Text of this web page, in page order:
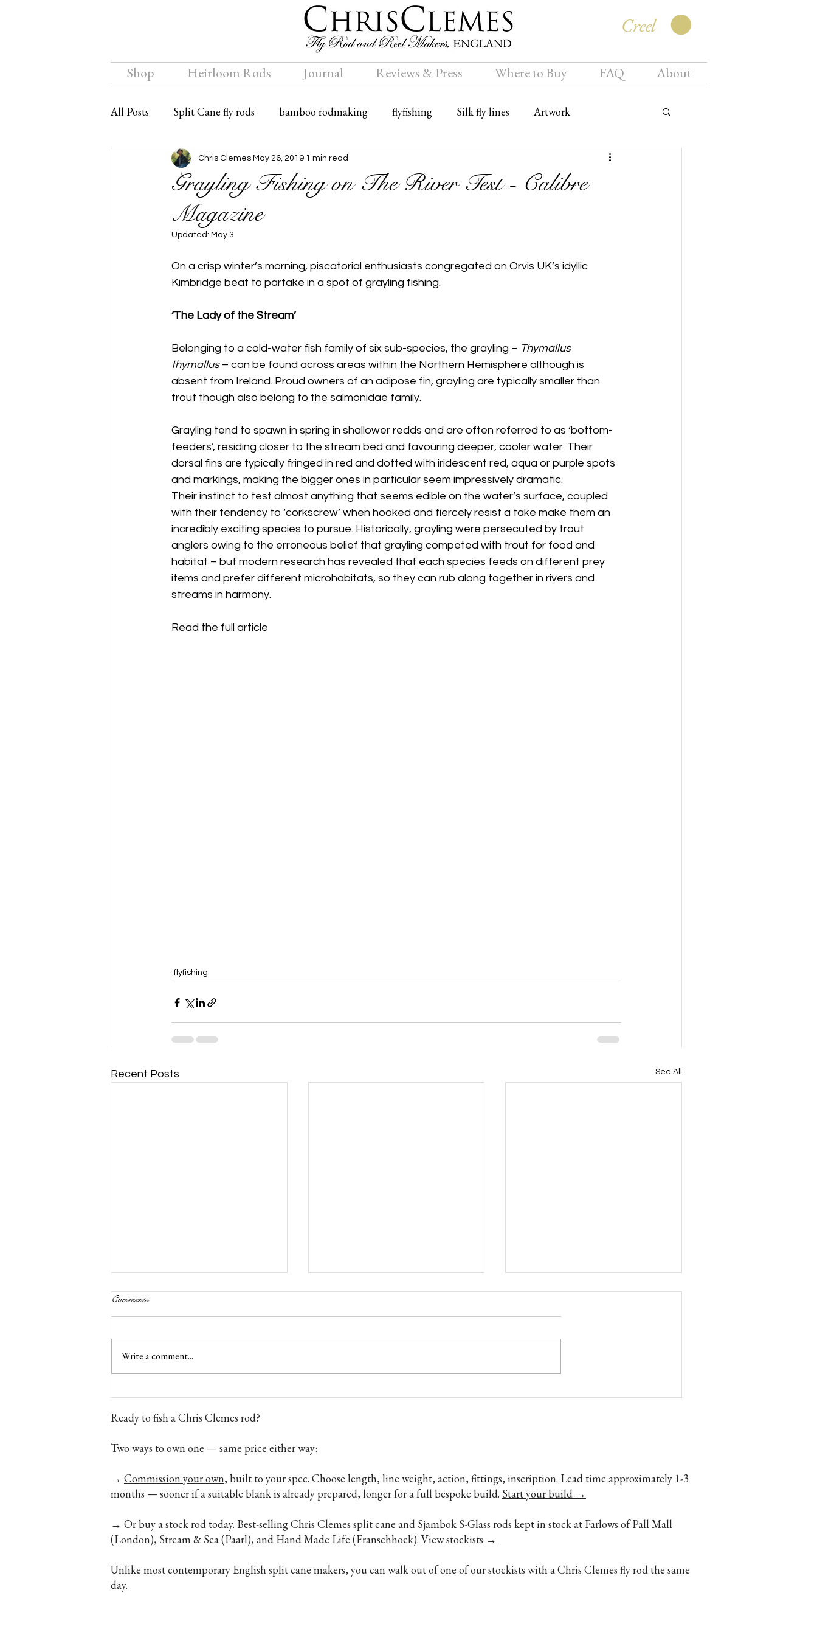
Creel
Shop Heirloom Rods Journal Reviews & Press Where to Buy FAQ About
All Posts Split Cane fly rods bamboo rodmaking flyfishing Silk fly lines Artwork
Chalkstream Fly Bamboo fly rods Travel
Grayling Fishing on The River Test - Calibre
Magazine
Chris Clemes May 26, 2019 1 min read
Updated: May 3
On a crisp winter’s morning, piscatorial enthusiasts congregated on Orvis UK’s idyllic
Kimbridge beat to partake in a spot of grayling fishing.
‘The Lady of the Stream’
Belonging to a cold-water fish family of six sub-species, the grayling – Thymallus
thymallus – can be found across areas within the Northern Hemisphere although is
absent from Ireland. Proud owners of an adipose fin, grayling are typically smaller than
trout though also belong to the salmonidae family.
Grayling tend to spawn in spring in shallower redds and are often referred to as ‘bottom-
feeders’, residing closer to the stream bed and favouring deeper, cooler water. Their
dorsal fins are typically fringed in red and dotted with iridescent red, aqua or purple spots
and markings, making the bigger ones in particular seem impressively dramatic.
Their instinct to test almost anything that seems edible on the water’s surface, coupled
with their tendency to ‘corkscrew’ when hooked and fiercely resist a take make them an
incredibly exciting species to pursue. Historically, grayling were persecuted by trout
anglers owing to the erroneous belief that grayling competed with trout for food and
habitat – but modern research has revealed that each species feeds on different prey
items and prefer different microhabitats, so they can rub along together in rivers and
streams in harmony.
Read the full article
flyfishing
Recent Posts See All
Comments
Write a comment...
Ready to fish a Chris Clemes rod?
Two ways to own one — same price either way:
→ Commission your own, built to your spec. Choose length, line weight, action, fittings, inscription. Lead time approximately 1-3
months — sooner if a suitable blank is already prepared, longer for a full bespoke build. Start your build →
→ Orbuy a stock rodtoday. Best-selling Chris Clemes split cane and Sjambok S-Glass rods kept in stock at Farlows of Pall Mall
(London), Stream & Sea (Paarl), and Hand Made Life (Franschhoek). View stockists →
Unlike most contemporary English split cane makers, you can walk out of one of our stockists with a Chris Clemes fly rod the same
day.